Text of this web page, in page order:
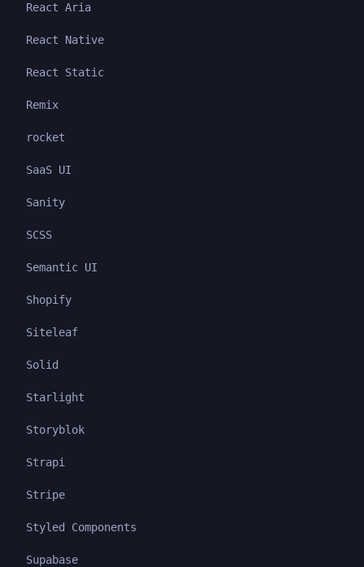
React Aria
React Native
React Static
Remix
rocket
SaaS UI
Sanity
SCSS
Semantic UI
Shopify
Siteleaf
Solid
Starlight
Storyblok
Strapi
Stripe
Styled Components
Supabase